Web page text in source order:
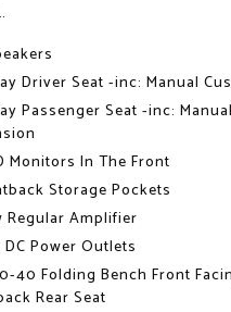
Driver Seat -inc: Manual
Passenger Seat -inc:
Monitors In The Front
Storage Pockets
Regular Amplifier
DC Power Outlets
40 Folding Bench Front
Rear Seat